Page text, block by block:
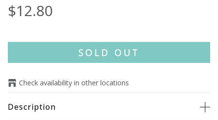
$12.80
SOLD OUT
Check availability in other locations
Description